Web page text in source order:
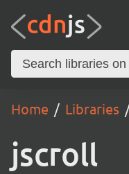
Home Libraries
jscroll